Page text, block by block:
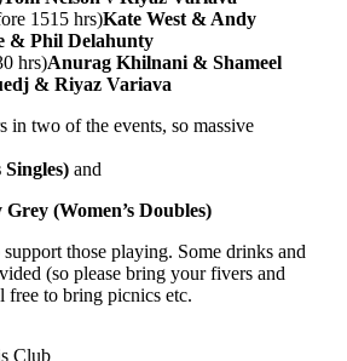
1515 hrs)Kate West & Andy
& Phil Delahunty
hrs)Anurag Khilnani & Shameel
& Riyaz Variava
in two of the events, so massive
Singles) and
(Women’s Doubles)
those playing. Some drinks and
(so please bring your fivers and
free to bring picnics etc.
Club